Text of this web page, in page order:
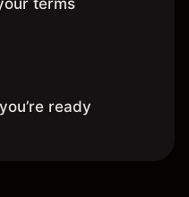
terms
ready